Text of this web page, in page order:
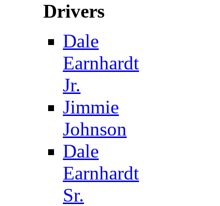
Drivers
Dale
Earnhardt
Jr.
Jimmie
Johnson
Dale
Earnhardt
Sr.